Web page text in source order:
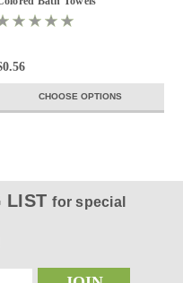
CHOOSE OPTIONS
LISTfor special